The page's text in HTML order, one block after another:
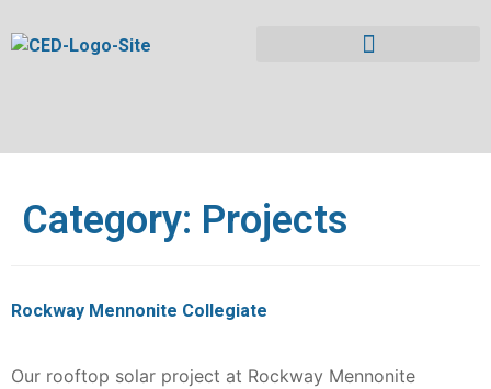
Category: Projects
Rockway Mennonite Collegiate
Our rooftop solar project at Rockway Mennonite